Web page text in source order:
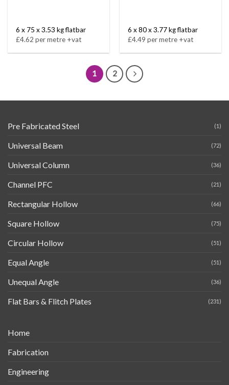
6 x 75 x 3.53 kg flatbar
£4.62 per metre +vat
6 x 80 x 3.77 kg flatbar
£4.49 per metre +vat
1 2
Pre Fabricated Steel (1)
Universal Beam (72)
Universal Column (36)
Channel PFC (21)
Rectangular Hollow (66)
Square Hollow (75)
Circular Hollow (51)
Equal Angle (51)
Unequal Angle (36)
Flat Bars & Flitch Plates (231)
Home
Fabrication
Engineering